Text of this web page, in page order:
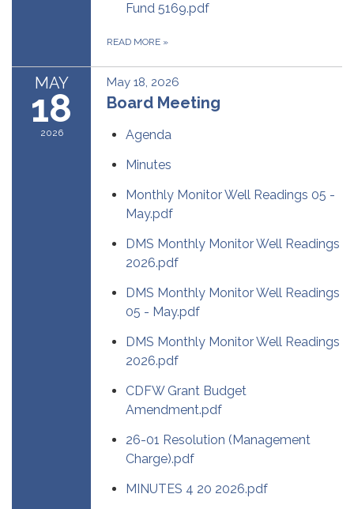
Fund 5169.pdf
READ MORE »
MAY
18
2026
May 18, 2026
Board Meeting
Agenda
Minutes
Monthly Monitor Well Readings 05 -
May.pdf
DMS Monthly Monitor Well Readings
2026.pdf
DMS Monthly Monitor Well Readings
05 - May.pdf
DMS Monthly Monitor Well Readings
2026.pdf
CDFW Grant Budget
Amendment.pdf
26-01 Resolution (Management
Charge).pdf
MINUTES 4 20 2026.pdf